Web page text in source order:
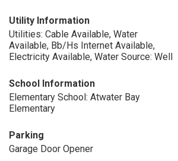
Utility Information
Utilities: Cable Available, Water
Available, Bb/Hs Internet Available,
Electricity Available, Water Source: Well
School Information
Elementary School: Atwater Bay
Elementary
Parking
Garage Door Opener